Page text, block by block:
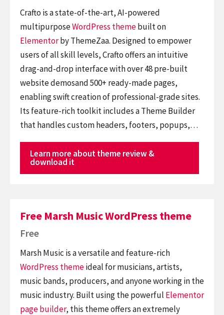
Crafto is a state-of-the-art, AI-powered
multipurposeWordPress themebuilt on
Elementorby ThemeZaa. Designed to empower
users of all skill levels, Crafto offers an intuitive
drag-and-drop interface with over 48 pre-built
website demosand 500+ ready-made pages,
enabling swift creation of professional-grade sites.
Its feature-rich toolkit includes a Theme Builder
that handles custom headers, footers, popups,…
Learn more about theme review &
download it
Free Marsh Music WordPress theme
Free
Marsh Music is a versatile and feature-rich
WordPress themeideal for musicians, artists,
music bands, producers, and anyone working in the
music industry. Built using the powerful Elementor
page builder, this theme offers an extremely